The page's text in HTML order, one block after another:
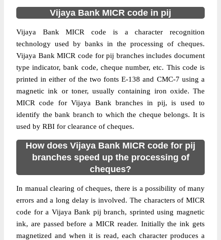
Vijaya Bank MICR code in pij
Vijaya Bank MICR code is a character recognition
technology used by banks in the processing of cheques.
Vijaya Bank MICR code for pij branches includes document
type indicator, bank code, cheque number, etc. This code is
printed in either of the two fonts E-138 and CMC-7 using a
magnetic ink or toner, usually containing iron oxide. The
MICR code for Vijaya Bank branches in pij, is used to
identify the bank branch to which the cheque belongs. It is
used by RBI for clearance of cheques.
How does Vijaya Bank MICR code for pij
branches speed up the processing of
cheques?
In manual clearing of cheques, there is a possibility of many
errors and a long delay is involved. The characters of MICR
code for a Vijaya Bank pij branch, sprinted using magnetic
ink, are passed before a MICR reader. Initially the ink gets
magnetized and when it is read, each character produces a